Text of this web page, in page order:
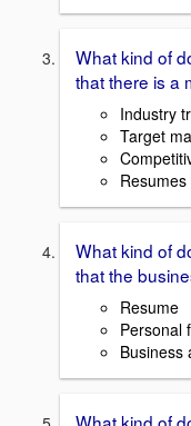
What kind of
that there is a
Industry
Target
Resumes
What kind of
that the
Resume
Personal
Business